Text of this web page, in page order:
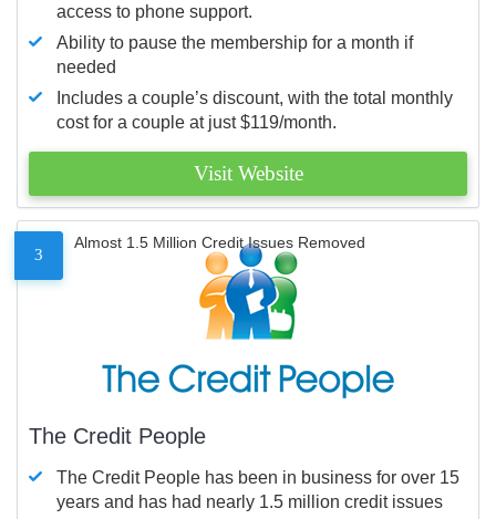
access to phone support.
Ability to pause the membership for a month if
needed
Includes a couple’s discount, with the total monthly
cost for a couple at just $119/month.
Visit Website
3
Almost 1.5 Million Credit Issues Removed
The Credit People
The Credit People has been in business for over 15
years and has had nearly 1.5 million credit issues